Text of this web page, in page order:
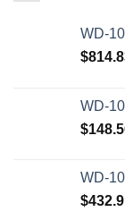
WD-
$
WD-
$
WD-
$